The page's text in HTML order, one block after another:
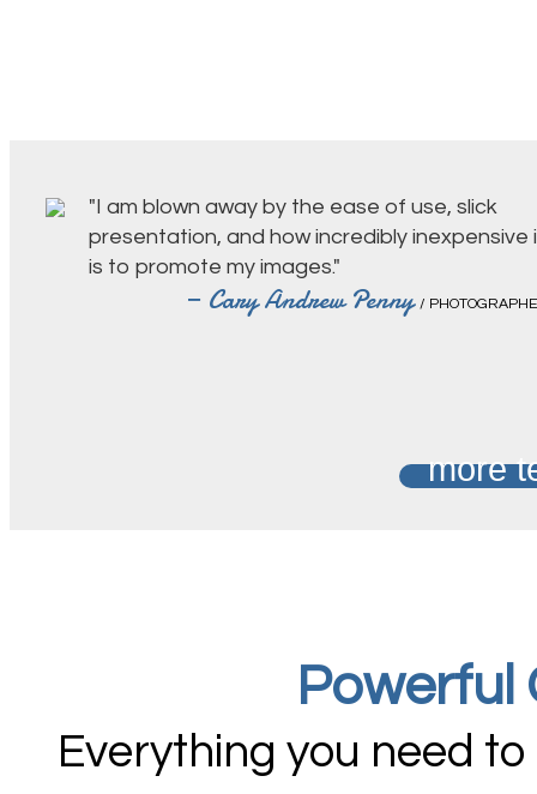
"I am blown away by the ease of use, slick
presentation, and how incredibly inexpensive
is to promote my images."
— Cary Andrew Penny /
more
Powerful
Everything you need